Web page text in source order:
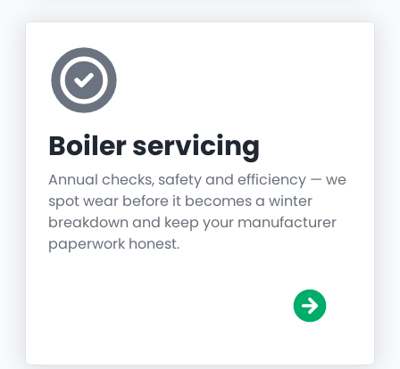
Boiler servicing
Annual checks, safety and efficiency — we
spot wear before it becomes a winter
breakdown and keep your manufacturer
paperwork honest.